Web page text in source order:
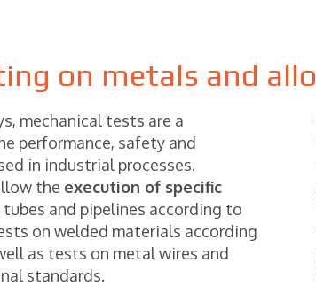
on metals and
mechanical tests are a
performance, safety and
in industrial processes.
the execution of specific
and pipelines according to
on welded materials according
as tests on metal wires and
standards.